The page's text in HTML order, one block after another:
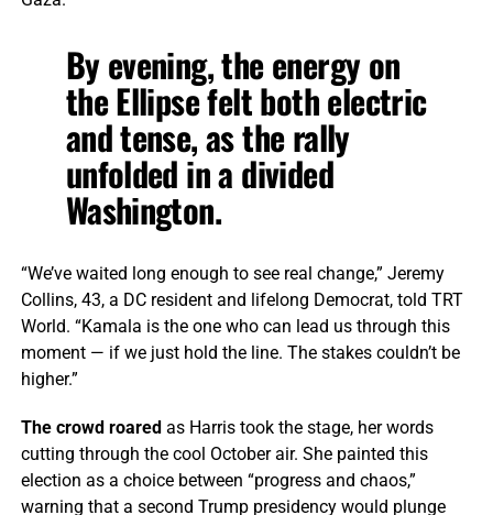
By evening, the energy on
the Ellipse felt both electric
and tense, as the rally
unfolded in a divided
Washington.
“We’ve waited long enough to see real change,” Jeremy
Collins, 43, a DC resident and lifelong Democrat, told TRT
World. “Kamala is the one who can lead us through this
moment — if we just hold the line. The stakes couldn’t be
higher.”
The crowd roaredas Harris took the stage, her words
cutting through the cool October air. She painted this
election as a choice between “progress and chaos,”
warning that a second Trump presidency would plunge